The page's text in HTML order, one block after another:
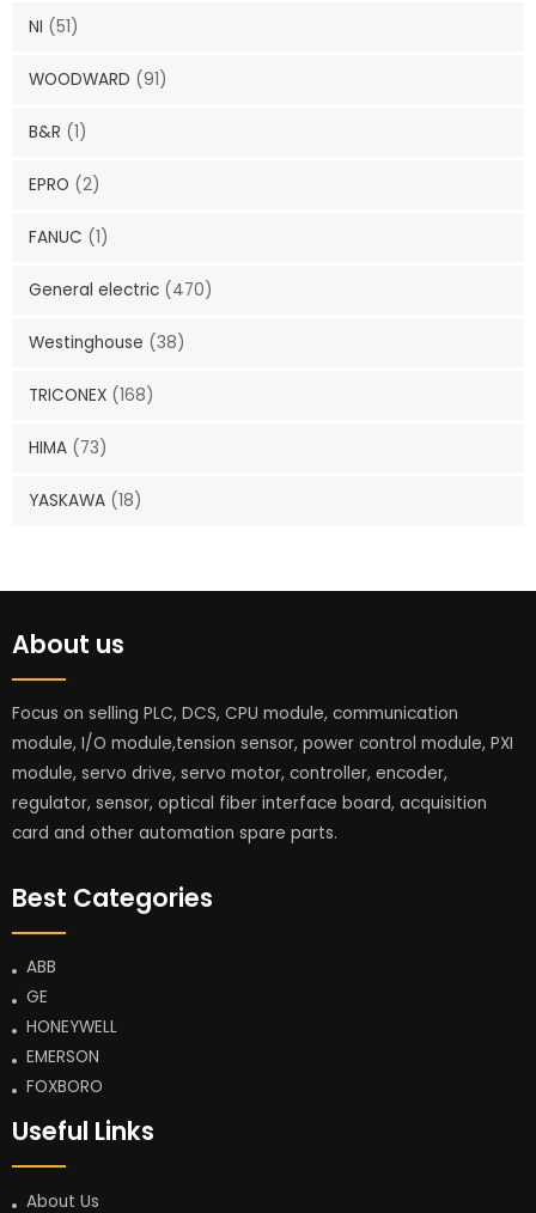
NI (51)
WOODWARD (91)
B&R (1)
EPRO (2)
FANUC (1)
General electric (470)
Westinghouse (38)
TRICONEX (168)
HIMA (73)
YASKAWA (18)
About us
Focus on selling PLC, DCS, CPU module, communication
module, I/O module,tension sensor, power control module, PXI
module, servo drive, servo motor, controller, encoder,
regulator, sensor, optical fiber interface board, acquisition
card and other automation spare parts.
Best Categories
ABB
GE
HONEYWELL
EMERSON
FOXBORO
Useful Links
About Us